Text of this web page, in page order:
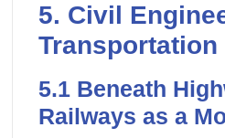
5. Civil
Transportation
5.1 Beneath
Railways as a